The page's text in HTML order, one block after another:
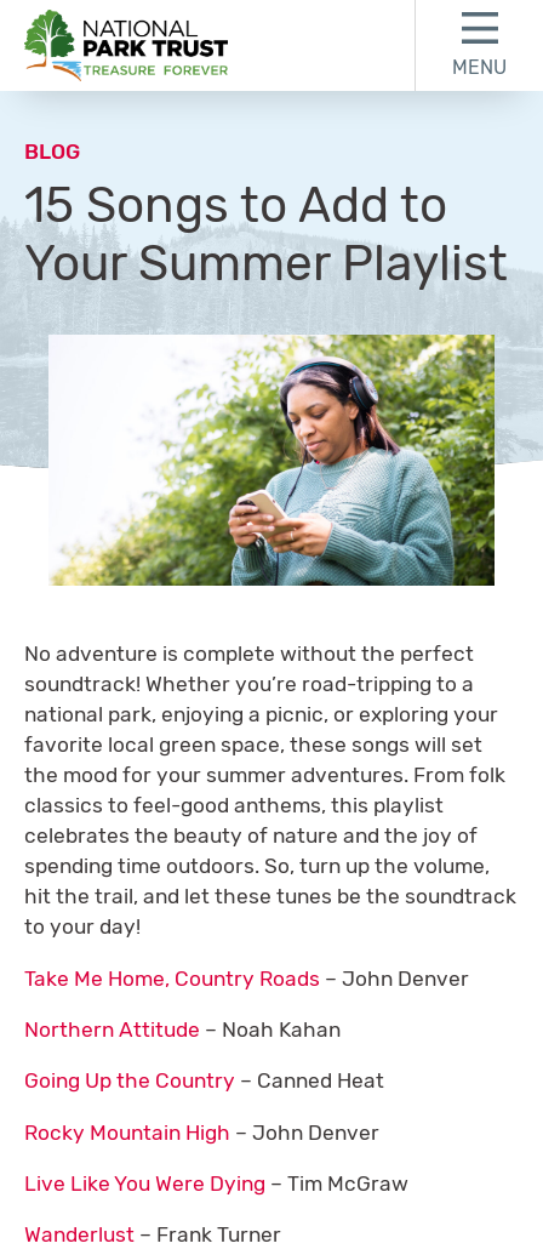
National Park Trust
MENU
BLOG
15 Songs to Add to
Your Summer Playlist
No adventure is complete without the perfect
soundtrack! Whether you’re road-tripping to a
national park, enjoying a picnic, or exploring your
favorite local green space, these songs will set
the mood for your summer adventures. From folk
classics to feel-good anthems, this playlist
celebrates the beauty of nature and the joy of
spending time outdoors. So, turn up the volume,
hit the trail, and let these tunes be the soundtrack
to your day!
Take Me Home, Country Roads – John Denver
Northern Attitude – Noah Kahan
Going Up the Country – Canned Heat
Rocky Mountain High – John Denver
Live Like You Were Dying – Tim McGraw
Wanderlust – Frank Turner